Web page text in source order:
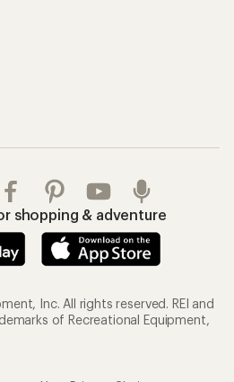
shopping & adventure
Inc. All rights reserved. REI and
of Recreational Equipment,